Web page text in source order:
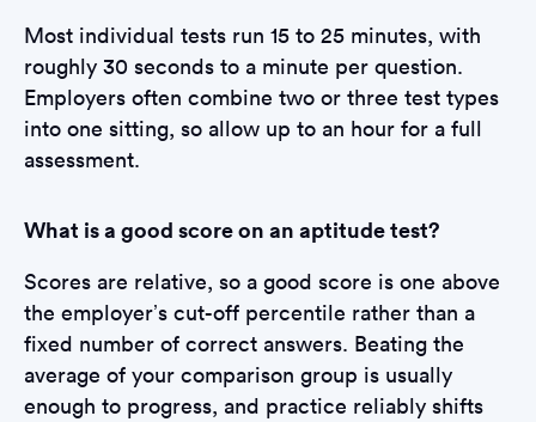
Most individual tests run 15 to 25 minutes, with
roughly 30 seconds to a minute per question.
Employers often combine two or three test types
into one sitting, so allow up to an hour for a full
assessment.
What is a good score on an aptitude test?
Scores are relative, so a good score is one above
the employer’s cut-off percentile rather than a
fixed number of correct answers. Beating the
average of your comparison group is usually
enough to progress, and practice reliably shifts